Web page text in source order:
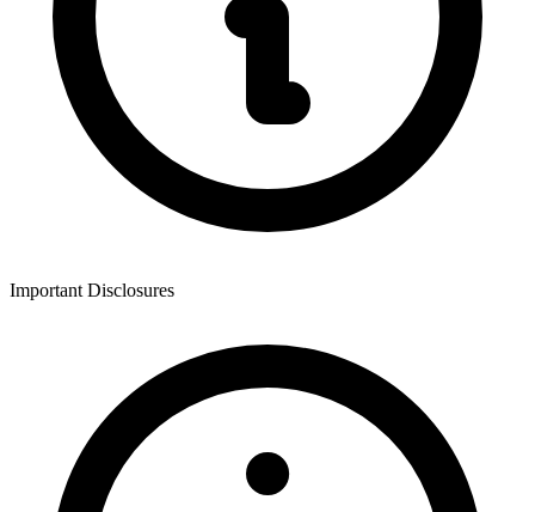
Important Disclosures